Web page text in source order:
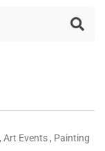
,Art Events , Painting